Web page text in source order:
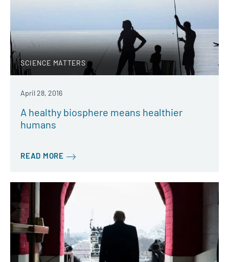
SCIENCE MATTERS
April 28, 2016
A healthy biosphere means healthier
humans
READ MORE